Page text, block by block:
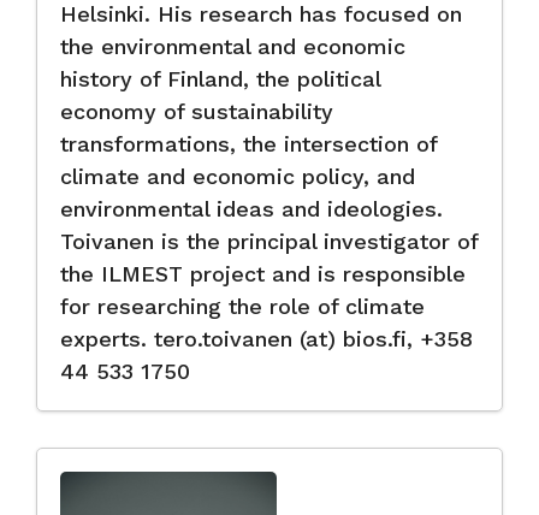
Helsinki. His research has focused on
the environmental and economic
history of Finland, the political
economy of sustainability
transformations, the intersection of
climate and economic policy, and
environmental ideas and ideologies.
Toivanen is the principal investigator of
the ILMEST project and is responsible
for researching the role of climate
experts. tero.toivanen (at) bios.fi, +358
44 533 1750